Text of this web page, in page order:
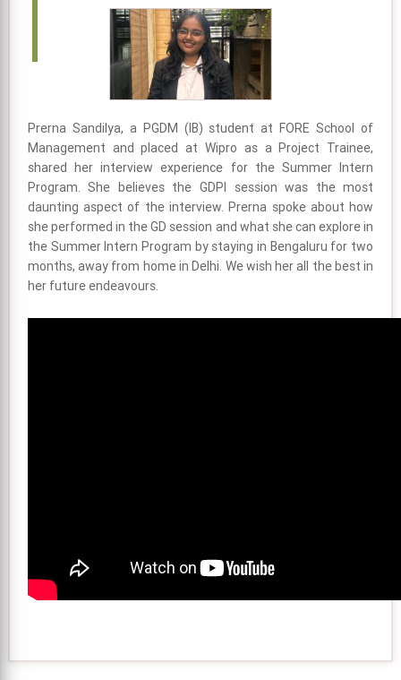
Prerna Sandilya, a PGDM (IB) student at FORE School of
Management and placed at Wipro as a Project Trainee,
shared her interview experience for the Summer Intern
Program. She believes the GDPI session was the most
daunting aspect of the interview. Prerna spoke about how
she performed in the GD session and what she can explore in
the Summer Intern Program by staying in Bengaluru for two
months, away from home in Delhi. We wish her all the best in
her future endeavours.